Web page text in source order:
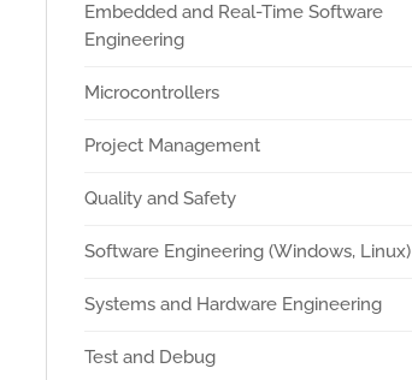
Embedded and Real-Time Software
Engineering
Microcontrollers
Project Management
Quality and Safety
Software Engineering (Windows, Linux)
Systems and Hardware Engineering
Test and Debug